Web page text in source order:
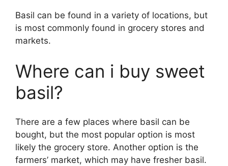
Basil can be found in a variety of locations, but
is most commonly found in grocery stores and
markets.
Where can i buy sweet
basil?
There are a few places where basil can be
bought, but the most popular option is most
likely the grocery store. Another option is the
farmers’ market, which may have fresher basil.